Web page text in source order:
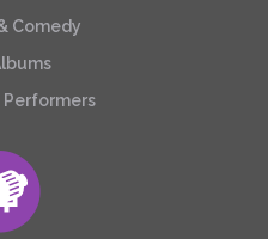
Comedy
Performers